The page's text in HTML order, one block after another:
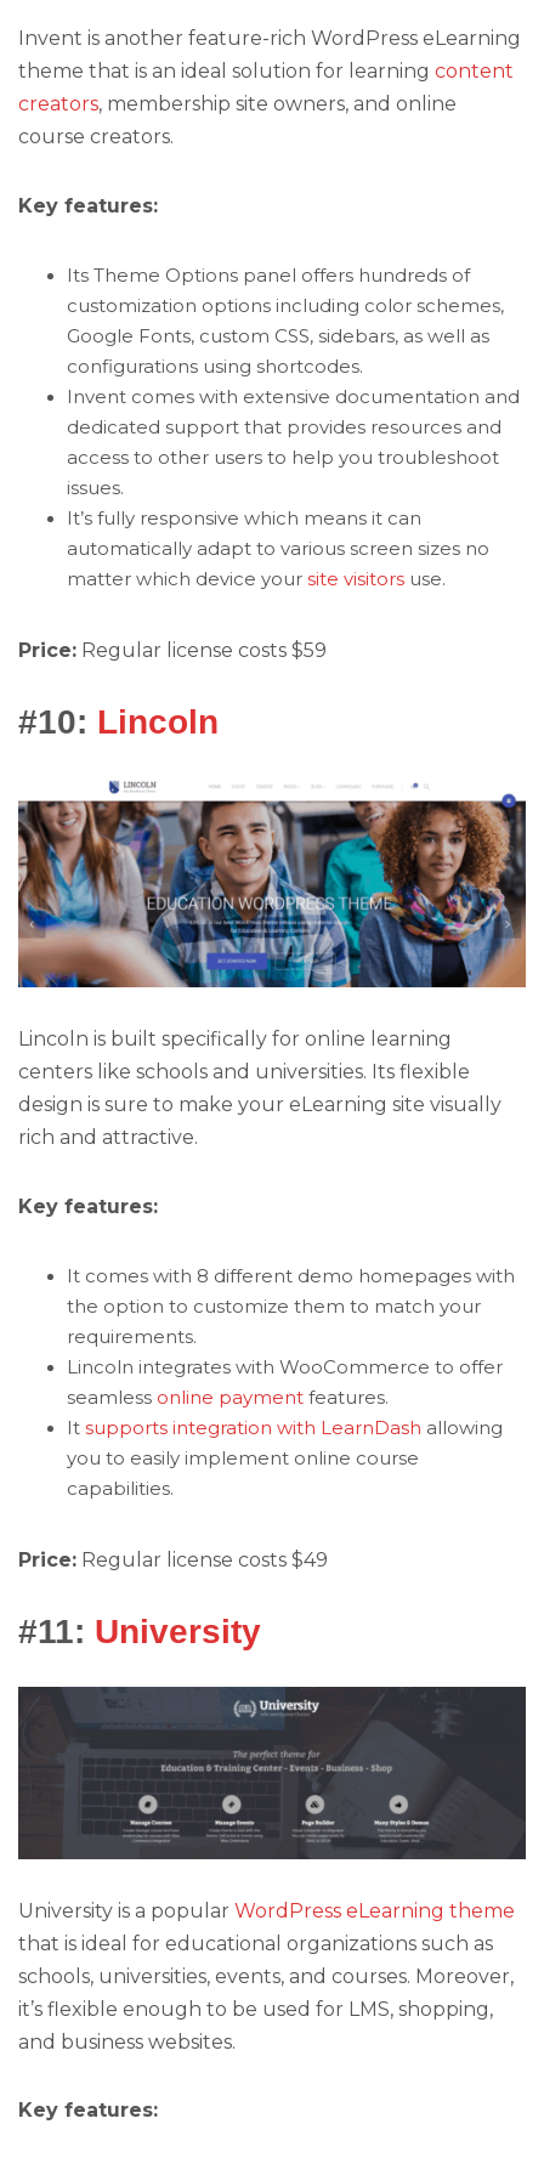
Invent is another feature-rich WordPress eLearning
theme that is an ideal solution for learning content
creators, membership site owners, and online
course creators.
Key features:
Its Theme Options panel offers hundreds of
customization options including color schemes,
Google Fonts, custom CSS, sidebars, as well as
configurations using shortcodes.
Invent comes with extensive documentation and
dedicated support that provides resources and
access to other users to help you troubleshoot
issues.
It’s fully responsive which means it can
automatically adapt to various screen sizes no
matter which device your site visitors use.
Price: Regular license costs $59
#10: Lincoln
Lincoln is built specifically for online learning
centers like schools and universities. Its flexible
design is sure to make your eLearning site visually
rich and attractive.
Key features:
It comes with 8 different demo homepages with
the option to customize them to match your
requirements.
Lincoln integrates with WooCommerce to offer
seamless online payment features.
It supports integration with LearnDash allowing
you to easily implement online course
capabilities.
Price: Regular license costs $49
#11: University
University is a popular WordPress eLearning theme
that is ideal for educational organizations such as
schools, universities, events, and courses. Moreover,
it’s flexible enough to be used for LMS, shopping,
and business websites.
Key features: